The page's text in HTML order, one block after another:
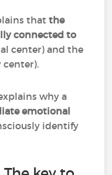
thatthe
connected to
center) and the
why a
emotional
identify